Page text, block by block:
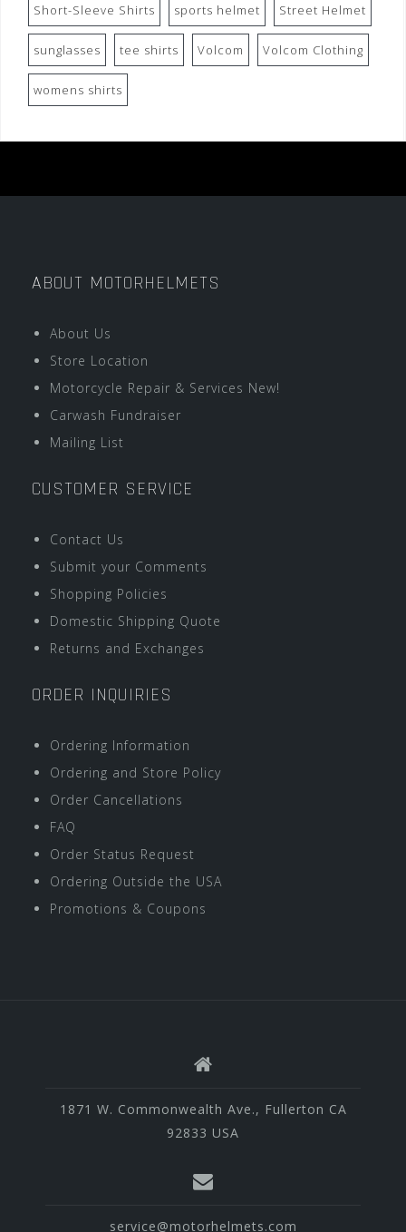
Short-Sleeve Shirts sports helmet Street Helmet
sunglasses tee shirts Volcom Volcom Clothing
womens shirts
ABOUT MOTORHELMETS
About Us
Store Location
Motorcycle Repair & Services New!
Carwash Fundraiser
Mailing List
CUSTOMER SERVICE
Contact Us
Submit your Comments
Shopping Policies
Domestic Shipping Quote
Returns and Exchanges
ORDER INQUIRIES
Ordering Information
Ordering and Store Policy
Order Cancellations
FAQ
Order Status Request
Ordering Outside the USA
Promotions & Coupons
1871 W. Commonwealth Ave., Fullerton CA
92833 USA
service@motorhelmets.com